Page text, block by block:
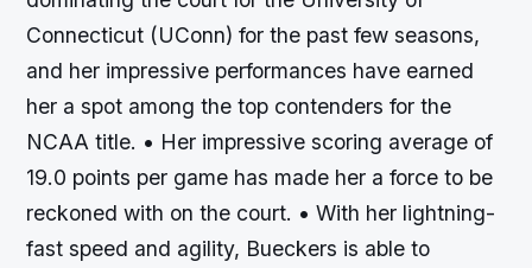
Connecticut (UConn) for the past few seasons,
and her impressive performances have earned
her a spot among the top contenders for the
NCAA title. • Her impressive scoring average of
19.0 points per game has made her a force to be
reckoned with on the court. • With her lightning-
fast speed and agility, Bueckers is able to